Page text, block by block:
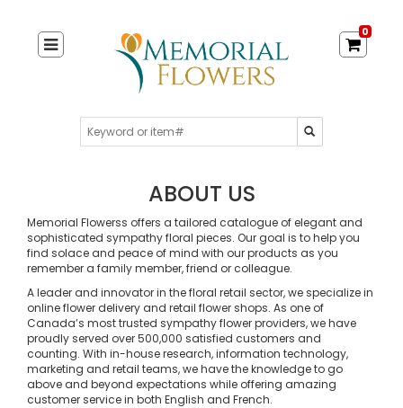
0
ABOUT US
Memorial Flowerss offers a tailored catalogue of elegant and
sophisticated sympathy floral pieces. Our goal is to help you
find solace and peace of mind with our products as you
remember a family member, friend or colleague.
A leader and innovator in the floral retail sector, we specialize in
online flower delivery and retail flower shops. As one of
Canada’s most trusted sympathy flower providers, we have
proudly served over 500,000 satisfied customers and
counting. With in-house research, information technology,
marketing and retail teams, we have the knowledge to go
above and beyond expectations while offering amazing
customer service in both English and French.